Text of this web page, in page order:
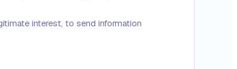
interest, to send information